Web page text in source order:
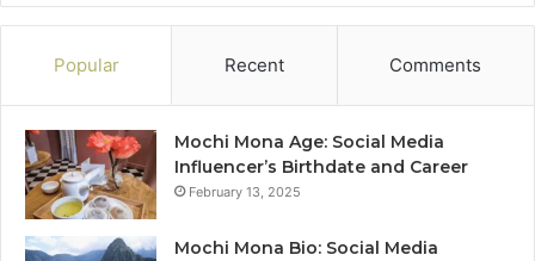
Popular Recent Comments
Mochi Mona Age: Social Media
Influencer’s Birthdate and Career
February 13, 2025
Mochi Mona Bio: Social Media